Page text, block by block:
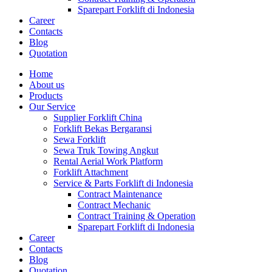
Sparepart Forklift di Indonesia
Career
Contacts
Blog
Quotation
Home
About us
Products
Our Service
Supplier Forklift China
Forklift Bekas Bergaransi
Sewa Forklift
Sewa Truk Towing Angkut
Rental Aerial Work Platform
Forklift Attachment
Service & Parts Forklift di Indonesia
Contract Maintenance
Contract Mechanic
Contract Training & Operation
Sparepart Forklift di Indonesia
Career
Contacts
Blog